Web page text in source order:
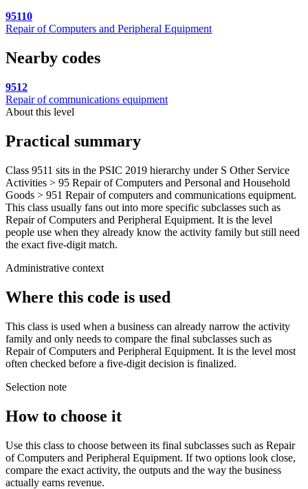
95110
Repair of Computers and Peripheral Equipment
Nearby codes
9512
Repair of communications equipment
About this level
Practical summary
Class 9511 sits in the PSIC 2019 hierarchy under S Other Service
Activities > 95 Repair of Computers and Personal and Household
Goods > 951 Repair of computers and communications equipment.
This class usually fans out into more specific subclasses such as
Repair of Computers and Peripheral Equipment. It is the level
people use when they already know the activity family but still need
the exact five-digit match.
Administrative context
Where this code is used
This class is used when a business can already narrow the activity
family and only needs to compare the final subclasses such as
Repair of Computers and Peripheral Equipment. It is the level most
often checked before a five-digit decision is finalized.
Selection note
How to choose it
Use this class to choose between its final subclasses such as Repair
of Computers and Peripheral Equipment. If two options look close,
compare the exact activity, the outputs and the way the business
actually earns revenue.